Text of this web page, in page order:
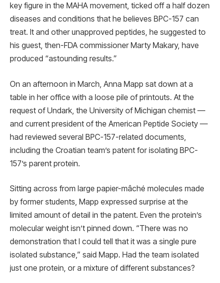
key figure in the MAHA movement, ticked off a half dozen
diseases and conditions that he believes BPC-157 can
treat. It and other unapproved peptides, he suggested to
his guest, then-FDA commissioner Marty Makary, have
produced “astounding results.”
On an afternoon in March, Anna Mapp sat down at a
table in her office with a loose pile of printouts. At the
request of Undark, the University of Michigan chemist —
and current president of the American Peptide Society —
had reviewed several BPC-157-related documents,
including the Croatian team’s patent for isolating BPC-
157’s parent protein.
Sitting across from large papier-mâché molecules made
by former students, Mapp expressed surprise at the
limited amount of detail in the patent. Even the protein’s
molecular weight isn’t pinned down. “There was no
demonstration that I could tell that it was a single pure
isolated substance,” said Mapp. Had the team isolated
just one protein, or a mixture of different substances?